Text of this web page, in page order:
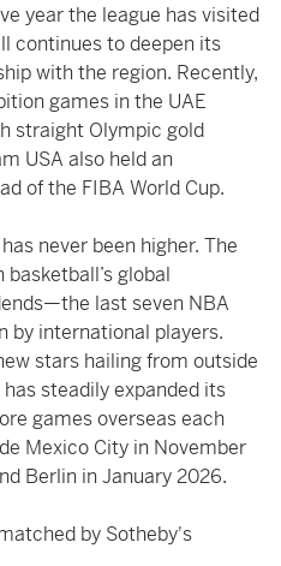
year the league has visited
continues to deepen its
with the region. Recently,
games in the UAE
straight Olympic gold
USA also held an
of the FIBA World Cup.
never been higher. The
basketball’s global
last seven NBA
by international players.
stars hailing from outside
steadily expanded its
games overseas each
Mexico City in November
Berlin in January 2026.
by Sotheby's